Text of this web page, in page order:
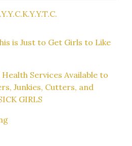
is Just to Get Girls to Like
Services Available to
Junkies, Cutters, and
GIRLS